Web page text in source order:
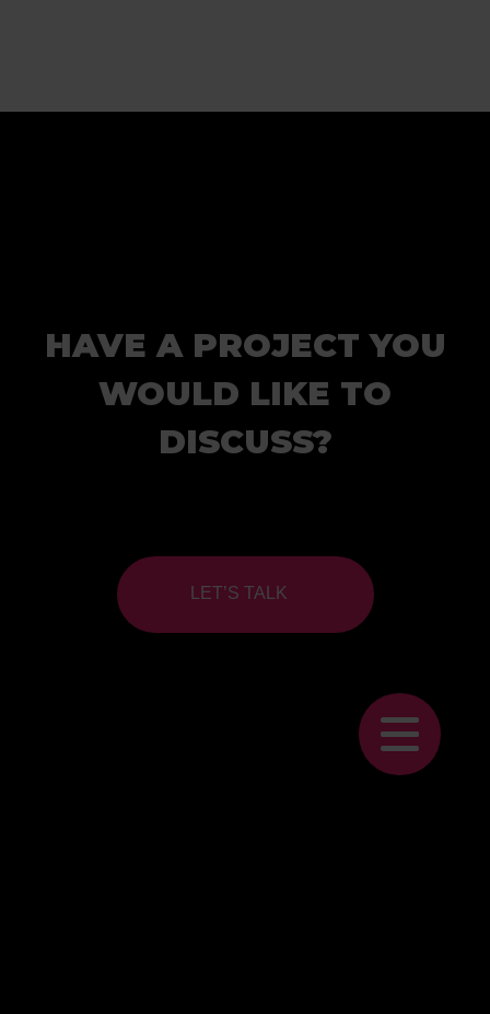
HAVE A PROJECT YOU
WOULD LIKE TO
DISCUSS?
LET’S TALK